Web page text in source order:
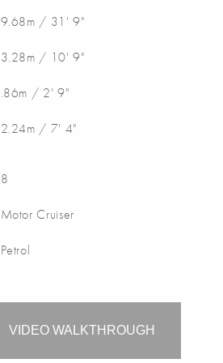
9.68m / 31' 9"
3.28m / 10' 9"
.86m / 2' 9"
2.24m / 7' 4"
8
Motor Cruiser
Petrol
VIDEO WALKTHROUGH